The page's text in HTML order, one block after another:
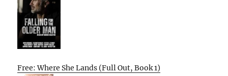
Free: Where She Lands (Full Out, Book 1)